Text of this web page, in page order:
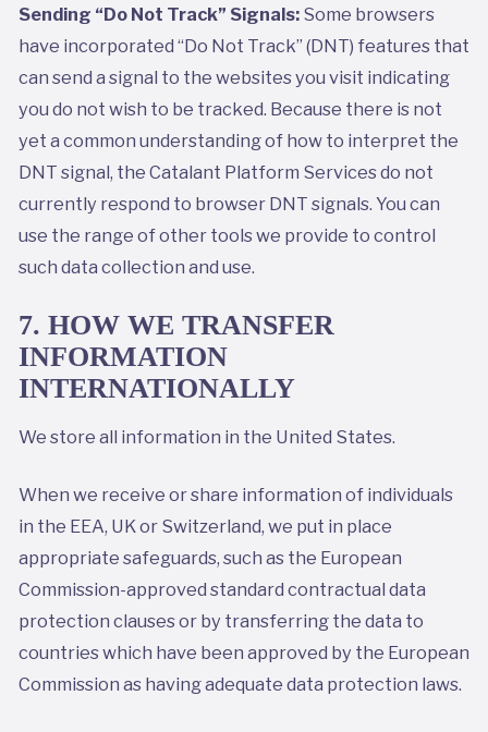
Sending “Do Not Track” Signals:Some browsers
have incorporated “Do Not Track” (DNT) features that
can send a signal to the websites you visit indicating
you do not wish to be tracked. Because there is not
yet a common understanding of how to interpret the
DNT signal, the Catalant Platform Services do not
currently respond to browser DNT signals. You can
use the range of other tools we provide to control
such data collection and use.
7. HOW WE TRANSFER
INFORMATION
INTERNATIONALLY
We store all information in the United States.
When we receive or share information of individuals
in the EEA, UK or Switzerland, we put in place
appropriate safeguards, such as the European
Commission-approved standard contractual data
protection clauses or by transferring the data to
countries which have been approved by the European
Commission as having adequate data protection laws.